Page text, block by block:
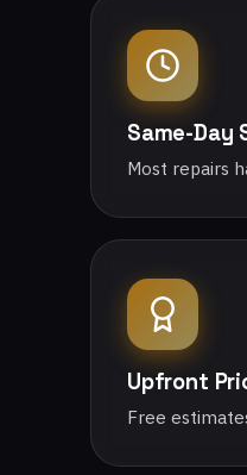
Same-Day
Most repairs
Upfront
Free